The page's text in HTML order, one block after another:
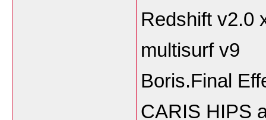
Redshift v2.0
multisurf v9
Boris.Final
CARIS HIPS